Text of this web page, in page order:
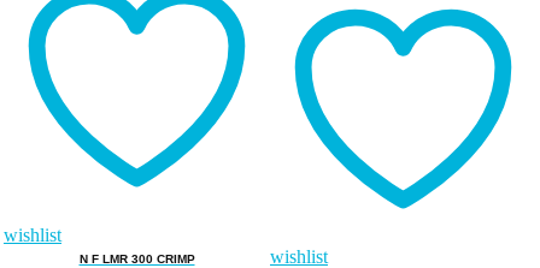
wishlist
N F LMR 300 CRIMP wishlist